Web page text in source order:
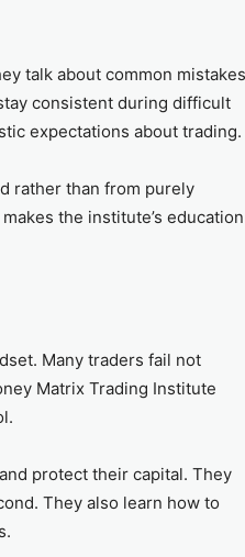
talk about common mistakes
consistent during difficult
expectations about trading.
rather than from purely
the institute’s education
Many traders fail not
Matrix Trading Institute
protect their capital. They
They also learn how to